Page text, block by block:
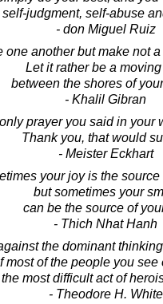
self-judgment, self-abuse
- don Miguel Ruiz
one another but make not
Let it rather be a
between the shores of
- Khalil Gibran
prayer you said in your
Thank you, that would
- Meister Eckhart
your joy is the source
but sometimes your
can be the source of
- Thich Nhat Hanh
the dominant
most of the people you see
most difficult act of
- Theodore H. White